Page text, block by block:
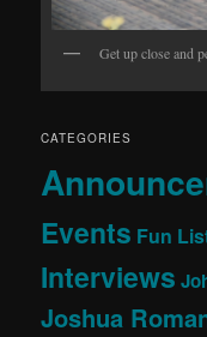
Get up close and
CATEGORIES
Events Fun
Interviews
Joshua